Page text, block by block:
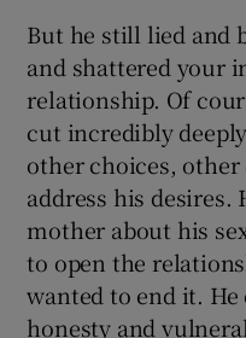
But he still lied and
and shattered your
relationship. Of
cut incredibly
other choices,
address his desires.
mother about his
to open the
wanted to end it.
honesty and